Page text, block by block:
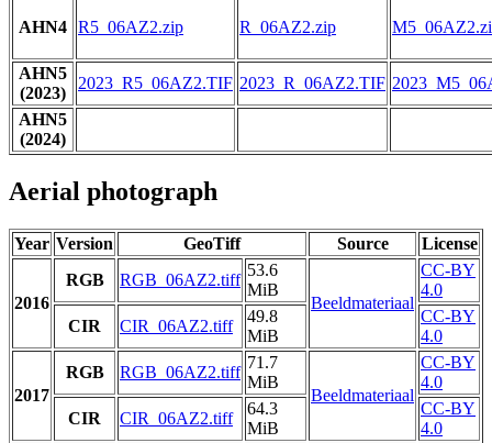
AHN4 R5_06AZ2.zip R_06AZ2.zip
AHN5
(2023)
2023_R5_06AZ2.TIF 2023_R_06AZ2.TIF
AHN5
(2024)
Aerial photograph
Year Version GeoTiff Source License
2016
RGB RGB_06AZ2.tiff
53.6
MiB
Beeldmateriaal
CC-BY
4.0
CIR
CIR_06AZ2.tiff
49.8
MiB
CC-BY
4.0
2017
RGB RGB_06AZ2.tiff
71.7
MiB
Beeldmateriaal
CC-BY
4.0
CIR
CIR_06AZ2.tiff
64.3
MiB
CC-BY
4.0